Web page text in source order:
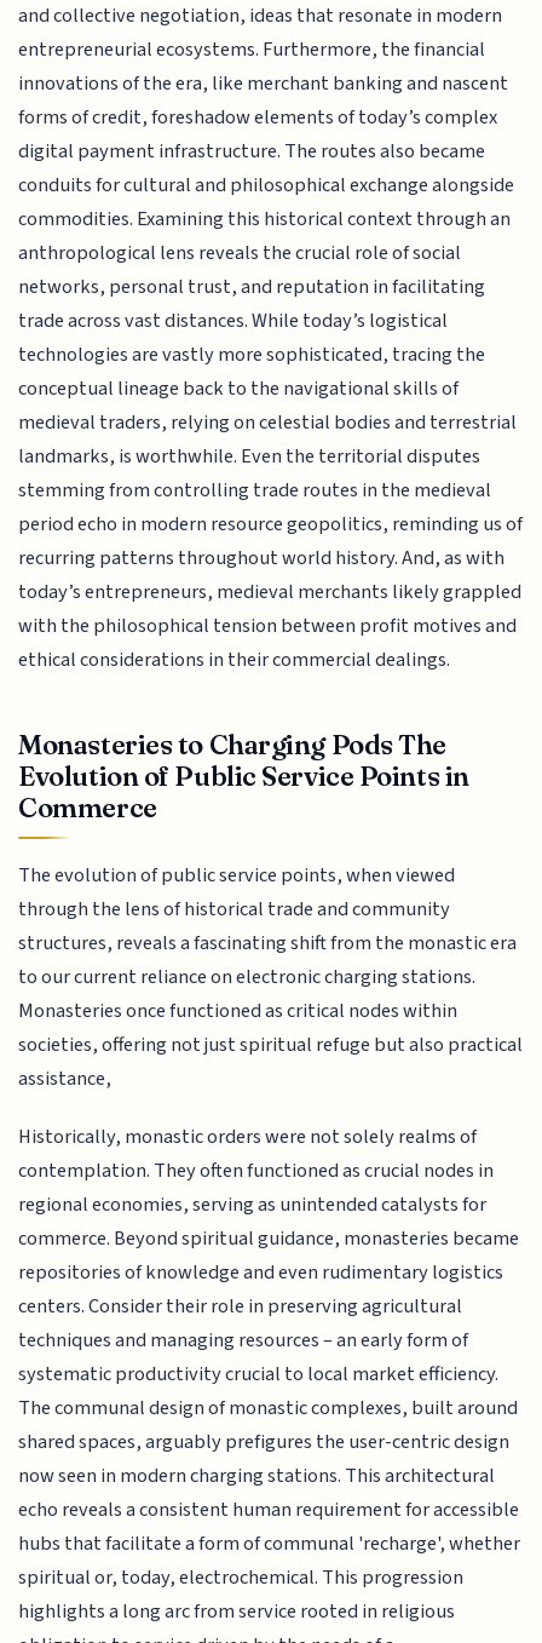
and collective negotiation, ideas that resonate in modern
entrepreneurial ecosystems. Furthermore, the financial
innovations of the era, like merchant banking and nascent
forms of credit, foreshadow elements of today’s complex
digital payment infrastructure. The routes also became
conduits for cultural and philosophical exchange alongside
commodities. Examining this historical context through an
anthropological lens reveals the crucial role of social
networks, personal trust, and reputation in facilitating
trade across vast distances. While today’s logistical
technologies are vastly more sophisticated, tracing the
conceptual lineage back to the navigational skills of
medieval traders, relying on celestial bodies and terrestrial
landmarks, is worthwhile. Even the territorial disputes
stemming from controlling trade routes in the medieval
period echo in modern resource geopolitics, reminding us of
recurring patterns throughout world history. And, as with
today’s entrepreneurs, medieval merchants likely grappled
with the philosophical tension between profit motives and
ethical considerations in their commercial dealings.
Monasteries to Charging Pods The
Evolution of Public Service Points in
Commerce
The evolution of public service points, when viewed
through the lens of historical trade and community
structures, reveals a fascinating shift from the monastic era
to our current reliance on electronic charging stations.
Monasteries once functioned as critical nodes within
societies, offering not just spiritual refuge but also practical
assistance,
Historically, monastic orders were not solely realms of
contemplation. They often functioned as crucial nodes in
regional economies, serving as unintended catalysts for
commerce. Beyond spiritual guidance, monasteries became
repositories of knowledge and even rudimentary logistics
centers. Consider their role in preserving agricultural
techniques and managing resources – an early form of
systematic productivity crucial to local market efficiency.
The communal design of monastic complexes, built around
shared spaces, arguably prefigures the user-centric design
now seen in modern charging stations. This architectural
echo reveals a consistent human requirement for accessible
hubs that facilitate a form of communal 'recharge', whether
spiritual or, today, electrochemical. This progression
highlights a long arc from service rooted in religious